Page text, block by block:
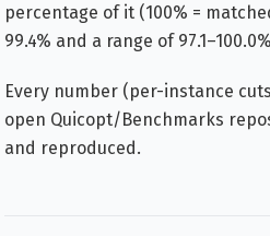
percentage of it (100% =
99.4% and a range of
Every number (per-instance
open Quicopt/Benchmarks
and reproduced.